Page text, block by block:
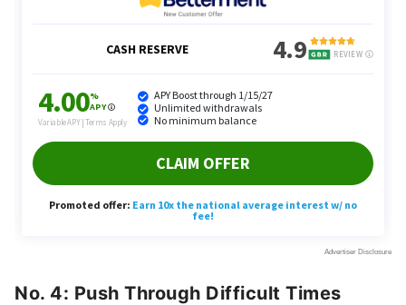
The final budgeting tip comes not in the form of a